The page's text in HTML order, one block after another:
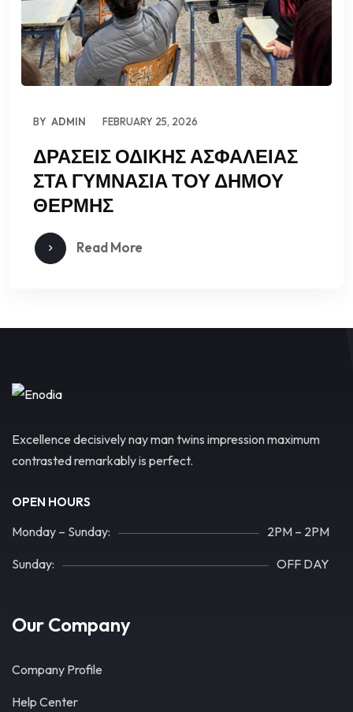
BY ADMIN FEBRUARY 25, 2026
ΔΡΑΣΕΙΣ ΟΔΙΚΗΣ ΑΣΦΑΛΕΙΑΣ
ΣΤΑ ΓΥΜΝΑΣΙΑ ΤΟΥ ΔΗΜΟΥ
ΘΕΡΜΗΣ
Read More
Excellence decisively nay man twins impression maximum
contrasted remarkably is perfect.
OPEN HOURS
Monday – Sunday: 2PM – 2PM
Sunday: OFF DAY
Our Company
Company Profile
Help Center